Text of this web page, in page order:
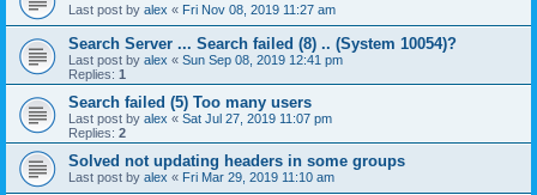
Last post by alex « Fri Nov 08, 2019 11:27 am
Search Server ... Search failed (8) .. (System 10054)?
Last post by alex « Sun Sep 08, 2019 12:41 pm
Replies: 1
Search failed (5) Too many users
Last post by alex « Sat Jul 27, 2019 11:07 pm
Replies: 2
Solved not updating headers in some groups
Last post by alex « Fri Mar 29, 2019 11:10 am